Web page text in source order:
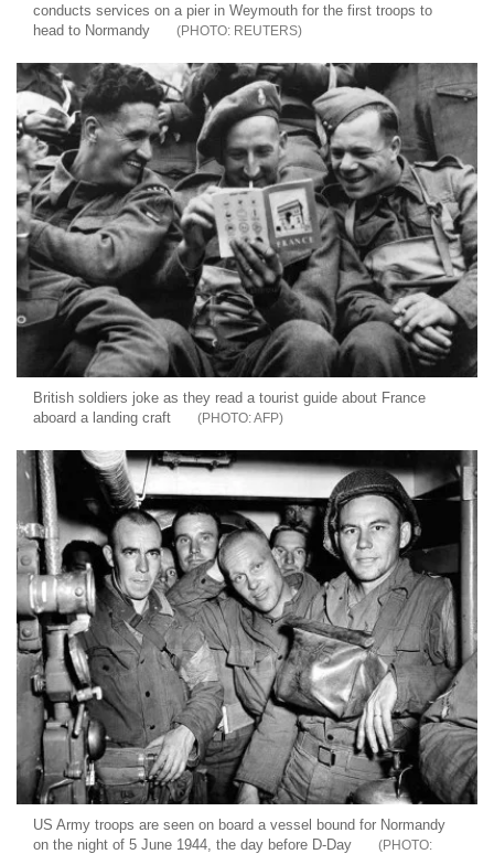
conducts services on a pier in Weymouth for the first troops to
head to Normandy
REUTERS
British soldiers joke as they read a tourist guide about France
aboard a landing craft
AFP
US Army troops are seen on board a vessel bound for Normandy
on the night of 5 June 1944, the day before D-Day